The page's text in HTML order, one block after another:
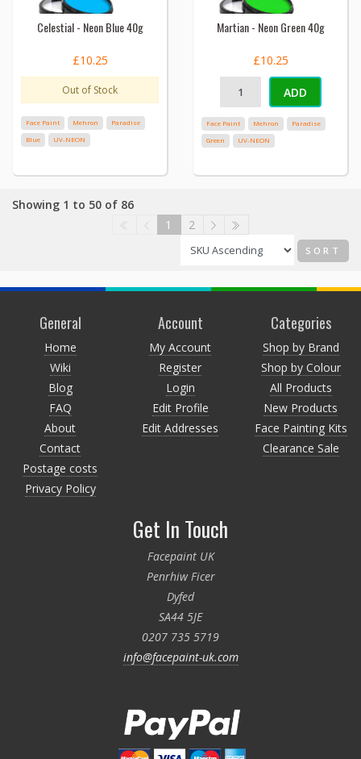
Celestial - Neon Blue 40g
£10.25
Out of Stock
Face Paint Mehron
Paradise
Blue
UV-NEON
Martian - Neon Green 40g
£10.25
ADD
Face Paint Mehron
Paradise
Green
UV-NEON
Showing 1 to 50 of 86
1
2
SORT
General
Home
Wiki
Blog
FAQ
About
Contact
Postage costs
Privacy Policy
Account
My Account
Register
Login
Edit Profile
Edit Addresses
Categories
Shop by Brand
Shop by Colour
All Products
New Products
Face Painting Kits
Clearance Sale
Get In Touch
Facepaint UK
Penrhiw Ficer
Dyfed
SA44 5JE
0207 735 5719
info@facepaint-uk.com